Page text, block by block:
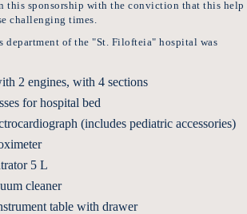
this sponsorship with the conviction that this help
challenging times.
department of the "St. Filofteia" hospital was
2 engines, with 4 sections
for hospital bed
(includes pediatric accessories)
5 L
cleaner
table with drawer